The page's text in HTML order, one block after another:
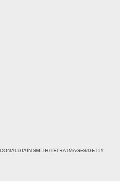
DONALD IAIN SMITH/TETRA IMAGES/GETTY